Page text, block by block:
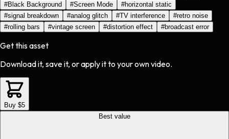
#Black Background #Screen Mode #horizontal static
#signal breakdown #analog glitch #TV interference #retro noise
#rolling bars #vintage screen #distortion effect #broadcast error
Get this asset
Download it, save it, or apply it to your own video.
Buy $5
Best value